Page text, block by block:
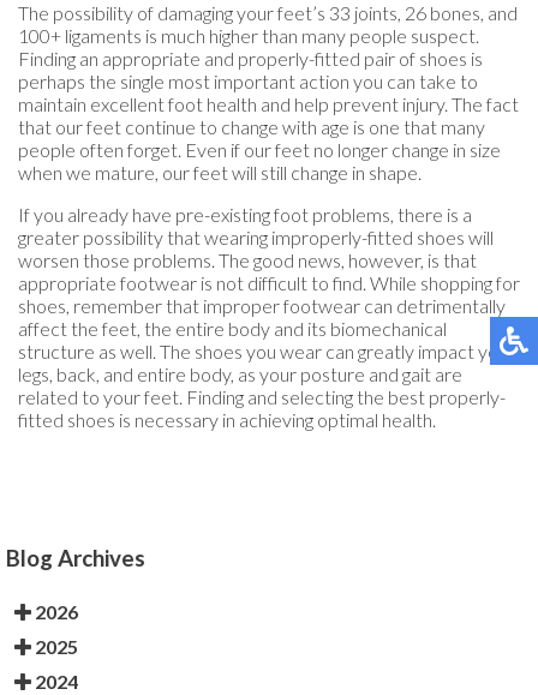
The possibility of damaging your feet’s 33 joints, 26 bones, and
100+ ligaments is much higher than many people suspect.
Finding an appropriate and properly-fitted pair of shoes is
perhaps the single most important action you can take to
maintain excellent foot health and help prevent injury. The fact
that our feet continue to change with age is one that many
people often forget. Even if our feet no longer change in size
when we mature, our feet will still change in shape.
If you already have pre-existing foot problems, there is a
greater possibility that wearing improperly-fitted shoes will
worsen those problems. The good news, however, is that
appropriate footwear is not difficult to find. While shopping for
shoes, remember that improper footwear can detrimentally
affect the feet, the entire body and its biomechanical
structure as well. The shoes you wear can greatly impact your
legs, back, and entire body, as your posture and gait are
related to your feet. Finding and selecting the best properly-
fitted shoes is necessary in achieving optimal health.
Blog Archives
2026
2025
2024